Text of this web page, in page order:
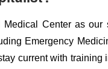
Center as our
Emergency
current with